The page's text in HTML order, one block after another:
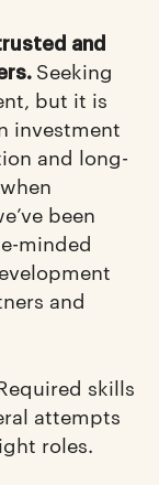
and
Seeking
but it is
investment
and long-
been
minded
and
skills
attempts
roles.